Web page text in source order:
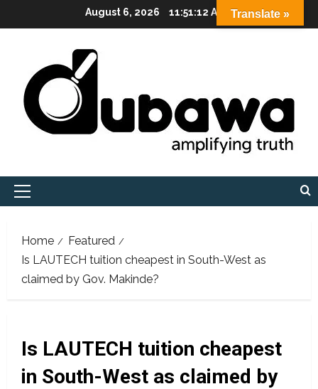
to
August 6, 2026 11:51:13 AM
Primary
Home
Featured
Is LAUTECH tuition cheapest in South-West as
claimed by Gov. Makinde?
Is LAUTECH tuition cheapest
in South-West as claimed by
Translate »